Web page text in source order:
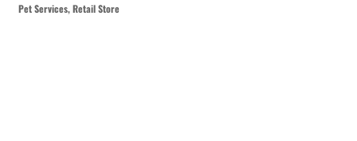
Pet Services Retail Store